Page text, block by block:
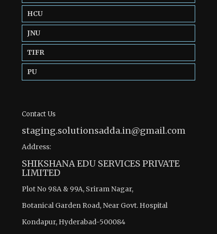
HCU
JNU
TIFR
PU
Contact Us
staging.solutionsadda.in@gmail.com
Address:
SHIKSHANA EDU SERVICES PRIVATE
LIMITED
Plot No 98A & 99A, Sriram Nagar,
Botanical Garden Road, Near Govt. Hospital
Kondapur, Hyderabad-500084